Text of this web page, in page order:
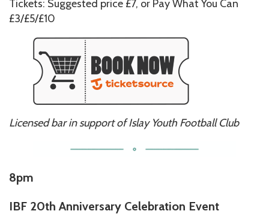
Tickets: Suggested price £7, or Pay What You Can
£3/£5/£10
Licensed bar in support of Islay Youth Football Club
8pm
IBF 20th Anniversary Celebration Event